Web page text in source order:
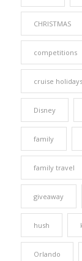
CHRISTMAS
competitions
cruise holidays
Disney
family
family travel
giveaway
hush
Orlando